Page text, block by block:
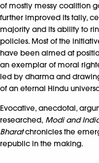
of mostly messy coalition
further improved its tally,
majority and its ability to
policies. Most of the
have been aimed at
an exemplar of moral
led by dharma and
of an eternal Hindu
Evocative, anecdotal,
researched, Modi and
Bharatchronicles the
republic in the making.